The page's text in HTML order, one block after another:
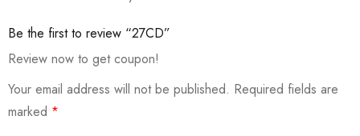
Be the first to review “27CD”
Review now to get coupon!
Your email address will not be published. Required fields are
marked *